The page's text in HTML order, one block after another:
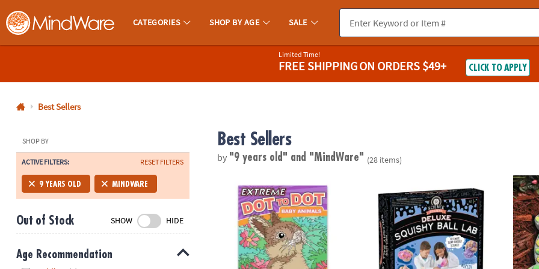
MindWare - Brainy Toys for Kids of All Ages.
CATEGORIES SHOP BY AGE SALE
800-
8480
Monday-
Friday
7AM-
CT
Saturday-
Sunday
8AM-
Limited Time!
FREE SHIPPINGON ORDERS $49+ CLICK TO APPLY
Best Sellers
SHOP BY
ACTIVE FILTERS: RESET FILTERS
9 YEARS OLD MINDWARE
Out of Stock SHOW HIDE
Age Recommendation
Best Sellers
by "9 years old" and "MindWare" (28 items)
Science Academy: Deluxe Squishy Ball Lab
Paint